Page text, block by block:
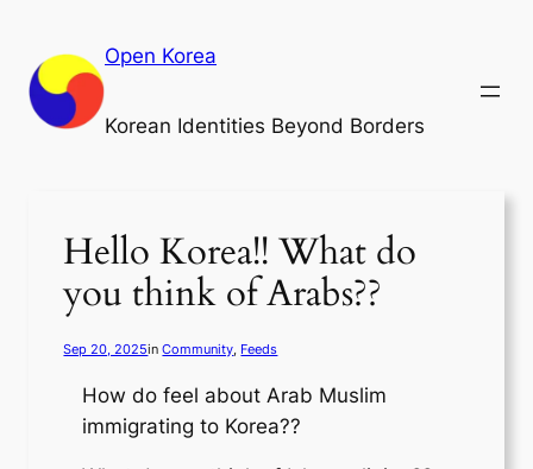
content
Open Korea
Korean Identities Beyond Borders
Hello Korea!! What do
you think of Arabs??
Sep 20, 2025inCommunity, Feeds
How do feel about Arab Muslim
immigrating to Korea??